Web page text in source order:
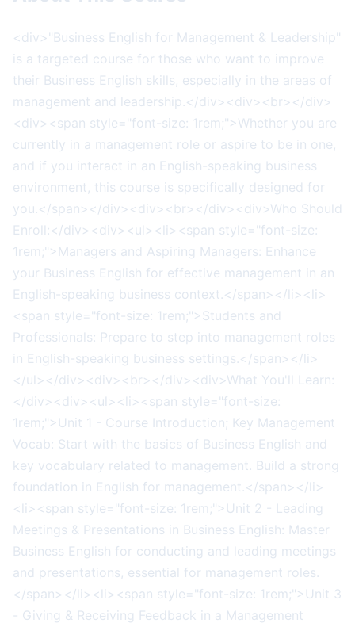
<div>"Business English for Management & Leadership"
is a targeted course for those who want to improve
their Business English skills, especially in the areas of
management and leadership.</div><div><br></div>
<div><span style="font-size: 1rem;">Whether you are
currently in a management role or aspire to be in one,
and if you interact in an English-speaking business
environment, this course is specifically designed for
you.</span></div><div><br></div><div>Who Should
Enroll:</div><div><ul><li><span style="font-size:
1rem;">Managers and Aspiring Managers: Enhance
your Business English for effective management in an
English-speaking business context.</span></li><li>
<span style="font-size: 1rem;">Students and
Professionals: Prepare to step into management roles
in English-speaking business settings.</span></li>
</ul></div><div><br></div><div>What You'll Learn:
</div><div><ul><li><span style="font-size:
1rem;">Unit 1 - Course Introduction; Key Management
Vocab: Start with the basics of Business English and
key vocabulary related to management. Build a strong
foundation in English for management.</span></li>
<li><span style="font-size: 1rem;">Unit 2 - Leading
Meetings & Presentations in Business English: Master
Business English for conducting and leading meetings
and presentations, essential for management roles.
</span></li><li><span style="font-size: 1rem;">Unit 3
- Giving & Receiving Feedback in a Management